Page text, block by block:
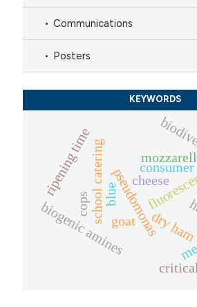
Communications
Posters
KEYWORDS
cheese
pseudomonas
blue
school catering
dry ham
goat
biogenic amines
ripening time
cops
consumer